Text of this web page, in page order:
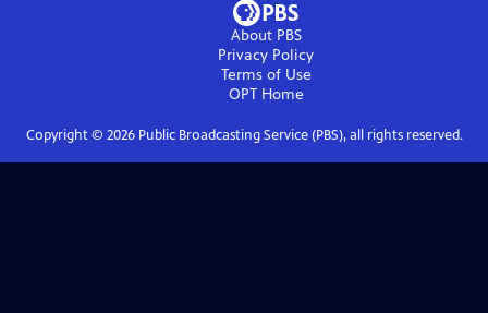
About PBS
Privacy Policy
Terms of Use
OPTHome
Copyright © 2026Public Broadcasting Service (PBS), all rights reserved.